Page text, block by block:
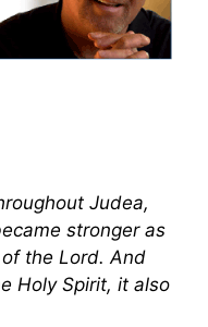
Judea,
stronger as
the Lord. And
Holy Spirit, it also